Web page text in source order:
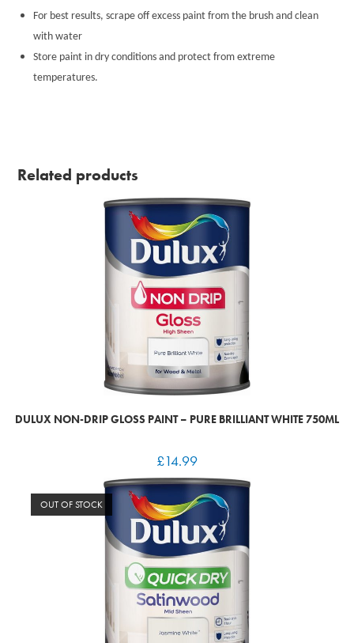
For best results, scrape off excess paint from the brush and clean
with water
Store paint in dry conditions and protect from extreme
temperatures.
Related products
DULUX NON-DRIP GLOSS PAINT – PURE BRILLIANT WHITE 750ML
£14.99
OUT OF STOCK